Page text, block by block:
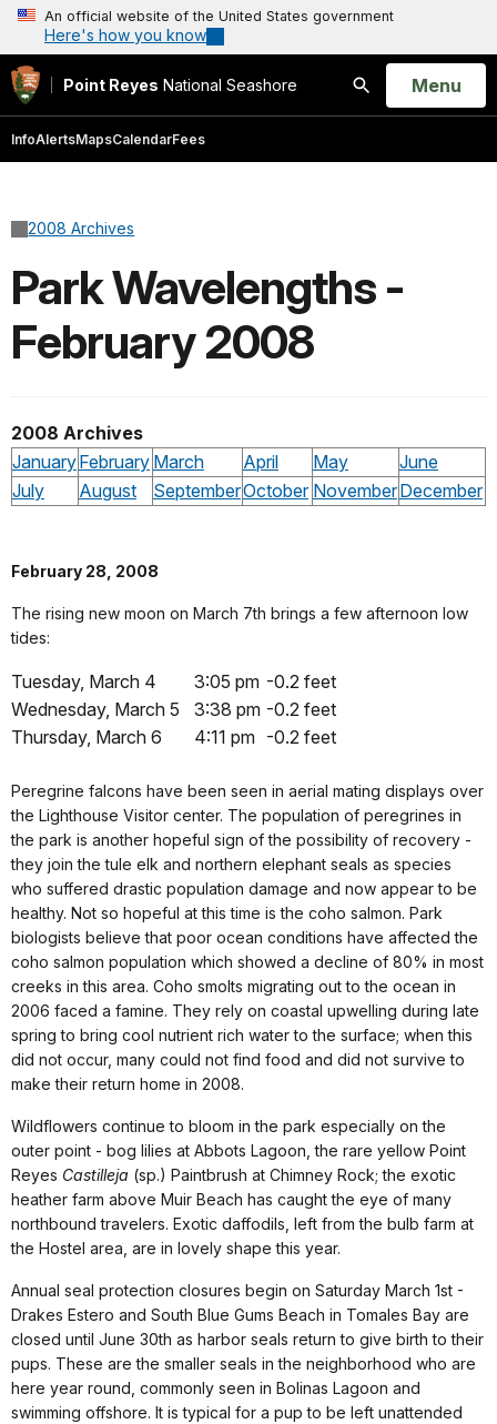
An official website of the United States government
Here's how you know
Point Reyes National Seashore
Search
Open
Menu
InfoAlertsMapsCalendarFees
2008 Archives
Park Wavelengths -
February 2008
2008 Archives
JanuaryFebruary March April May
June
July
August SeptemberOctober NovemberDecember
February 28, 2008
The rising new moon on March 7th brings a few afternoon low
tides:
Tuesday, March 4 3:05 pm -0.2 feet
Wednesday, March 5
3:38 pm -0.2 feet
Thursday, March 6
4:11 pm -0.2 feet
Peregrine falcons have been seen in aerial mating displays over
the Lighthouse Visitor center. The population of peregrines in
the park is another hopeful sign of the possibility of recovery -
they join the tule elk and northern elephant seals as species
who suffered drastic population damage and now appear to be
healthy. Not so hopeful at this time is the coho salmon. Park
biologists believe that poor ocean conditions have affected the
coho salmon population which showed a decline of 80% in most
creeks in this area. Coho smolts migrating out to the ocean in
2006 faced a famine. They rely on coastal upwelling during late
spring to bring cool nutrient rich water to the surface; when this
did not occur, many could not find food and did not survive to
make their return home in 2008.
Wildflowers continue to bloom in the park especially on the
outer point - bog lilies at Abbots Lagoon, the rare yellow Point
Reyes Castilleja (sp.) Paintbrush at Chimney Rock; the exotic
heather farm above Muir Beach has caught the eye of many
northbound travelers. Exotic daffodils, left from the bulb farm at
the Hostel area, are in lovely shape this year.
Annual seal protection closures begin on Saturday March 1st -
Drakes Estero and South Blue Gums Beach in Tomales Bay are
closed until June 30th as harbor seals return to give birth to their
pups. These are the smaller seals in the neighborhood who are
here year round, commonly seen in Bolinas Lagoon and
swimming offshore. It is typical for a pup to be left unattended